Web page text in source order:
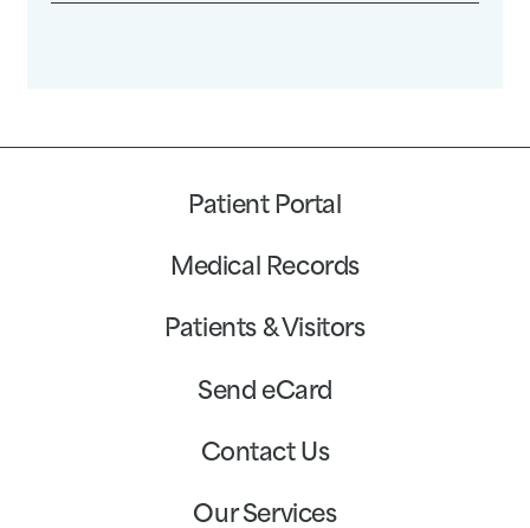
Patient Portal
Medical Records
Patients & Visitors
Send eCard
Contact Us
Our Services